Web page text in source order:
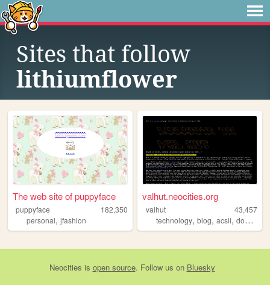
Sites that follow
lithiumflower
The web site of puppyface
puppyface
182,350
personal, jfashion
valhut.neocities.org
valhut
43,457
technology,blog,acsii,dos ,
Neocities is open source. Follow us on Bluesky